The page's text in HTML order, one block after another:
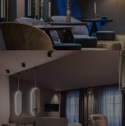
Oops, we didn't find any results
Well, it seems that our searcher